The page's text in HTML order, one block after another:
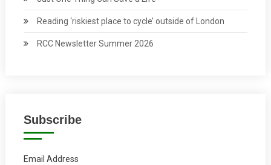
Reading ‘riskiest place to cycle’ outside of London
RCC Newsletter Summer 2026
Subscribe
Email Address